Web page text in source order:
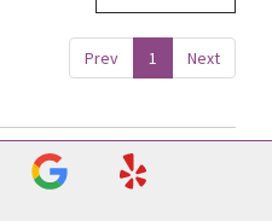
Prev 1 Next